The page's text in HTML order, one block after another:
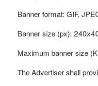
Banner format: GIF,
Banner size (px):
Maximum banner size
The Advertiser shall